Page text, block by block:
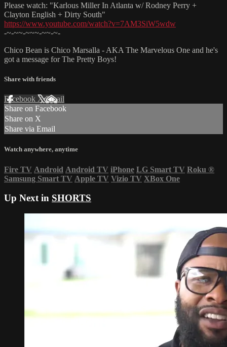
Please watch: "Karlous Miller In Atlanta w/ Rodney Perry +
Clayton English + Dirty South"
https://www.youtube.com/watch?v=7AM3SiW5wdw
-~-~~-~~~-~~-~-
Chico Bean is Chico Marsalla - AKA The Marvelous One and he's
got a message for The Pretty Boys!
Share with friends
Facebook XEmail
Share on Facebook
Share on X
Share via Email
Watch anywhere, anytime
Fire TV Android Android TV iPhone LG Smart TV Roku ®
Samsung Smart TV Apple TV Vizio TV XBox One
Up Next in SHORTS